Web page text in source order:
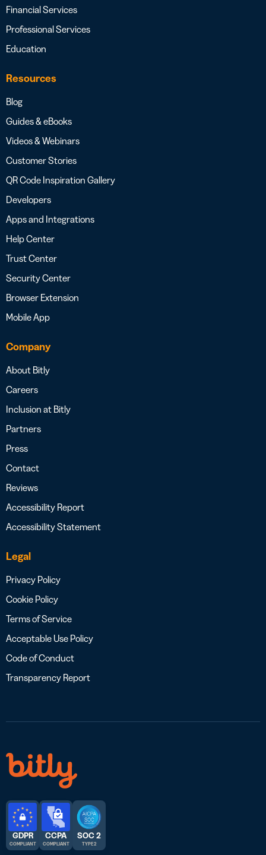
Financial Services
Professional Services
Education
Resources
Blog
Guides & eBooks
Videos & Webinars
Customer Stories
QR Code Inspiration Gallery
Developers
Apps and Integrations
Help Center
Trust Center
Security Center
Browser Extension
Mobile App
Company
About Bitly
Careers
Inclusion at Bitly
Partners
Press
Contact
Reviews
Accessibility Report
Accessibility Statement
Legal
Privacy Policy
Cookie Policy
Terms of Service
Acceptable Use Policy
Code of Conduct
Transparency Report
GDPR
COMPLIANT
CCPA
COMPLIANT
SOC 2
TYPE 2